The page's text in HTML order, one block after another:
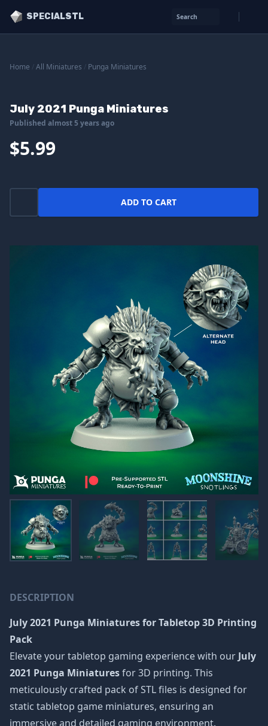
SPECIALSTL Search
Home All Miniatures Punga Miniatures
July 2021 Punga Miniatures
Published almost 5 years ago
$5.99
ADD TO CART
DESCRIPTION
July 2021 Punga Miniaturesfor Tabletop 3D Printing
Pack
Elevate your tabletop gaming experience with our July
2021 Punga Miniaturesfor 3D printing. This
meticulously crafted pack of STL files is designed for
static tabletop game miniatures, ensuring an
immersive and detailed gaming environment.